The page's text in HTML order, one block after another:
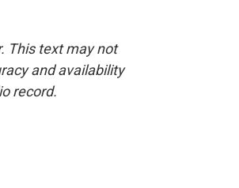
This text may not
and availability
record.